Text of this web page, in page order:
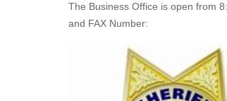
The Business Office is open from
and FAX Number: